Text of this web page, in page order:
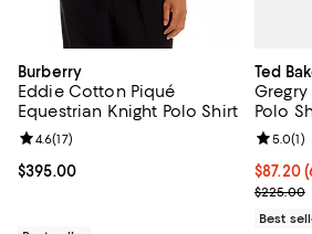
Burberry
Eddie Cotton Piqué
Equestrian Knight Polo Shirt
Current price $395.00; ;
$395.00
Review rating: 4.6 out of 5; 17 reviews;
4.6(17)
Ted
Polo
$87.20;
$87.20
$225.00
5.0(1)
Best